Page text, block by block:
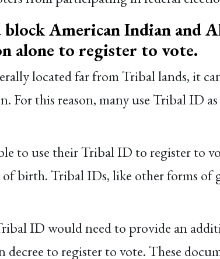
American Indian and
alone to register to vote.
located far from Tribal lands, it
For this reason, many use Tribal ID
to use their Tribal ID to register to
birth. Tribal IDs, like other forms of
ID would need to provide an
to register to vote. These